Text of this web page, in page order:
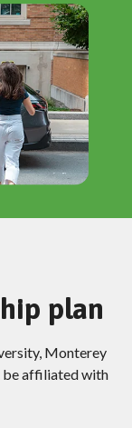
plan
Monterey
be affiliated with